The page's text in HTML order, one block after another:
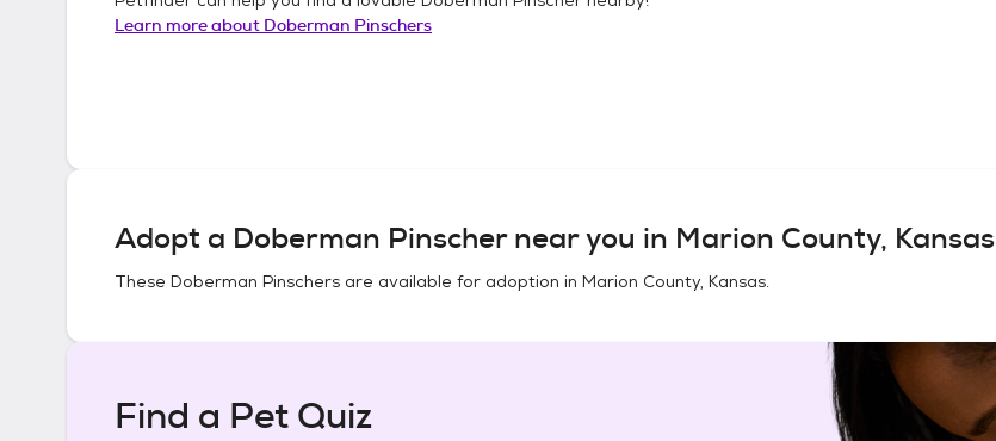
Learn more about Doberman Pinschers
Adopt a Doberman Pinschernear you in Marion County, Kansas
These Doberman Pinschers are available for adoption in Marion County, Kansas.
Find a Pet Quiz